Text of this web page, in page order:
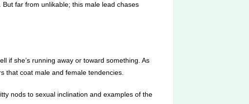
far from unlikable; this male lead chases
if she’s running away or toward something. As
that coat male and female tendencies.
nods to sexual inclination and examples of the